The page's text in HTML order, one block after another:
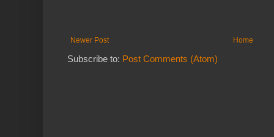
Newer Post Home
Subscribe to: Post Comments (Atom)